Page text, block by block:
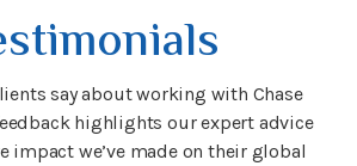
say about working with Chase
highlights our expert advice
impact we’ve made on their global